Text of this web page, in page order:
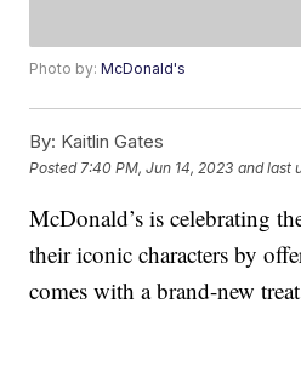
Photo by:McDonald's
By: Kaitlin Gates
Posted 7:40 PM, Jun 14, 2023 and last
McDonald’s is celebrating
their iconic characters by
comes with a brand-new